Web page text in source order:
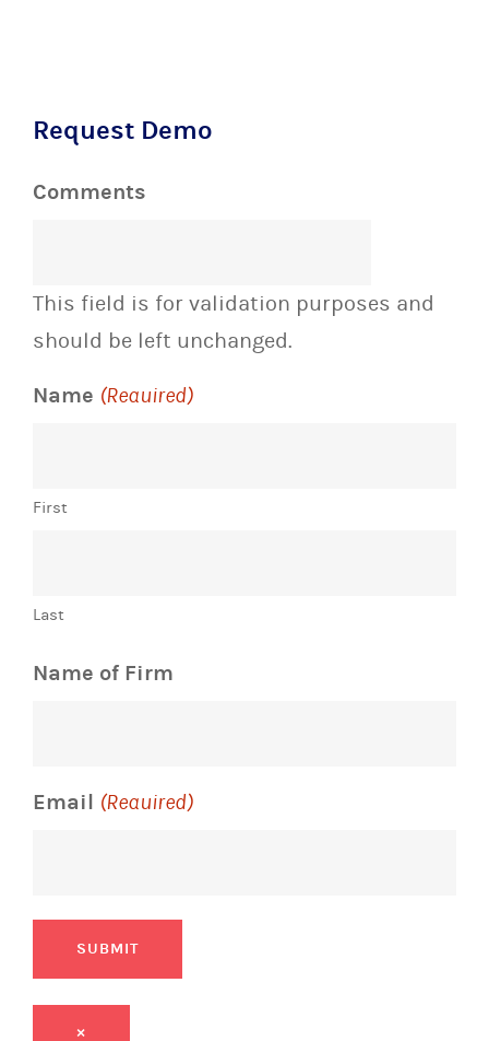
Request Demo
Comments
This field is for validation purposes and
should be left unchanged.
Name (Required)
First
Last
Name of Firm
Email (Required)
SUBMIT
×